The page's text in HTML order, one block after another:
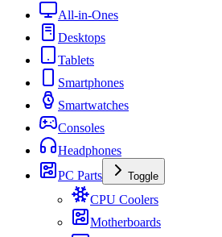
All-in-Ones
Desktops
Tablets
Smartphones
Smartwatches
Consoles
Headphones
PC Parts
Toggle
CPU Coolers
Motherboards